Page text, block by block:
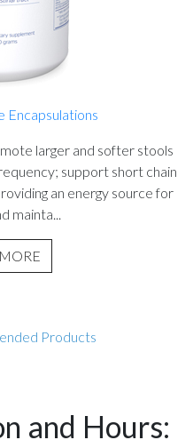
Encapsulations
larger and softer stools
support short chain
an energy source for
mainta...
Products
and Hours: